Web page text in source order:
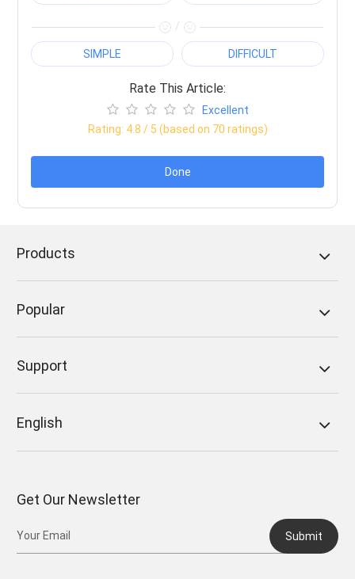
/
SIMPLE DIFFICULT
Rate This Article:
Excellent
Rating: 4.8 / 5 (based on 70 ratings)
Done
Products
Popular
Support
English
Get Our Newsletter
Submit